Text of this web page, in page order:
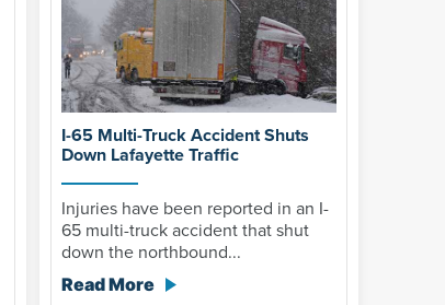
I-65 Multi-Truck Accident Shuts
Down Lafayette Traffic
Injuries have been reported in an I-
65 multi-truck accident that shut
down the northbound...
Read More